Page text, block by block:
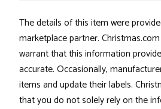
The details of this item were
marketplace partner.
warrant that this information
accurate. Occasionally,
items and update their labels.
that you do not solely rely on the